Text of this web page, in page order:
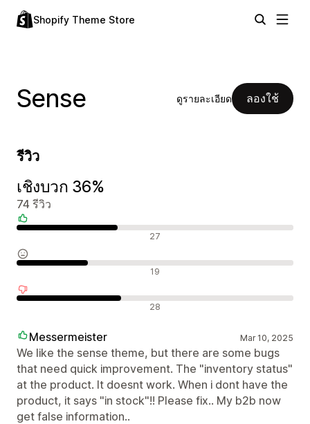
Shopify Theme Store
Sense ดูรายละเอียด ลองใช้
รีวิว
เชิงบวก 36%
74 รีวิว
27
19
28
Messermeister Mar 10, 2025
We like the sense theme, but there are some bugs
that need quick improvement. The "inventory status"
at the product. It doesnt work. When i dont have the
product, it says "in stock"!! Please fix.. My b2b now
get false information..